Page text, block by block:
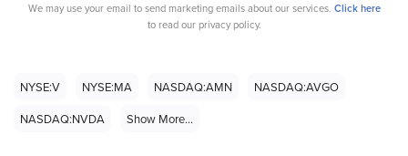
We may use your email to send marketing emails about our services. Click here
to read our privacy policy.
NYSE:V NYSE:MA NASDAQ:AMN
NASDAQ:AVGO
NASDAQ:NVDA
Show More...